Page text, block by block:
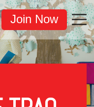
Join Now